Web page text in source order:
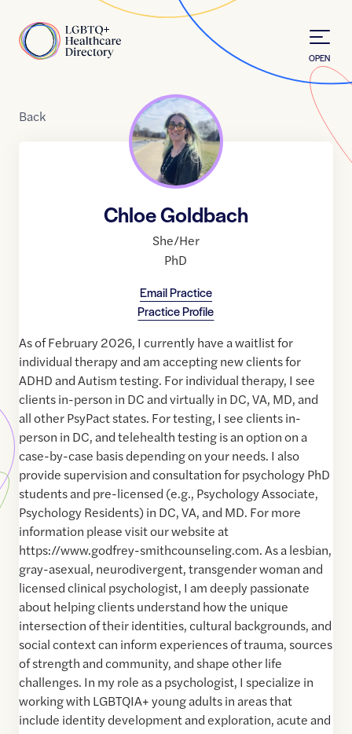
Home
OPEN
Back
Chloe Goldbach
She/Her
PhD
Email Practice
Practice Profile
As of February 2026, I currently have a waitlist for
individual therapy and am accepting new clients for
ADHD and Autism testing. For individual therapy, I see
clients in-person in DC and virtually in DC, VA, MD, and
all other PsyPact states. For testing, I see clients in-
person in DC, and telehealth testing is an option on a
case-by-case basis depending on your needs. I also
provide supervision and consultation for psychology PhD
students and pre-licensed (e.g., Psychology Associate,
Psychology Residents) in DC, VA, and MD. For more
information please visit our website at
https://www.godfrey-smithcounseling.com. As a lesbian,
gray-asexual, neurodivergent, transgender woman and
licensed clinical psychologist, I am deeply passionate
about helping clients understand how the unique
intersection of their identities, cultural backgrounds, and
social context can inform experiences of trauma, sources
of strength and community, and shape other life
challenges. In my role as a psychologist, I specialize in
working with LGBTQIA+ young adults in areas that
include identity development and exploration, acute and